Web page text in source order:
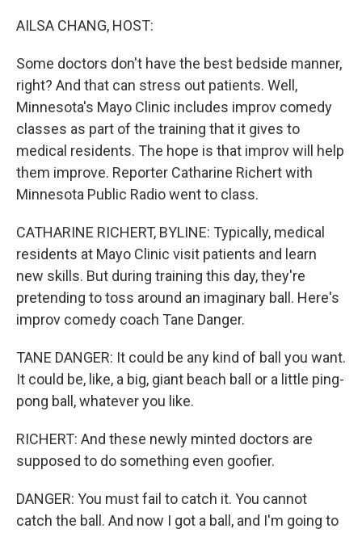
AILSA CHANG, HOST:
Some doctors don't have the best bedside manner,
right? And that can stress out patients. Well,
Minnesota's Mayo Clinic includes improv comedy
classes as part of the training that it gives to
medical residents. The hope is that improv will help
them improve. Reporter Catharine Richert with
Minnesota Public Radio went to class.
CATHARINE RICHERT, BYLINE: Typically, medical
residents at Mayo Clinic visit patients and learn
new skills. But during training this day, they're
pretending to toss around an imaginary ball. Here's
improv comedy coach Tane Danger.
TANE DANGER: It could be any kind of ball you want.
It could be, like, a big, giant beach ball or a little ping-
pong ball, whatever you like.
RICHERT: And these newly minted doctors are
supposed to do something even goofier.
DANGER: You must fail to catch it. You cannot
catch the ball. And now I got a ball, and I'm going to